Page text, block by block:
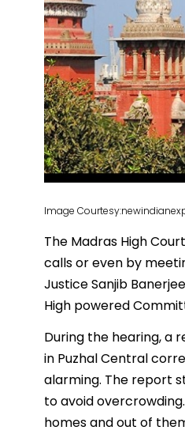
Image
The Madras High
calls or even by
Justice Sanjib
High powered
During the hearing, a
in Puzhal Central
alarming. The report
to avoid
homes and out of